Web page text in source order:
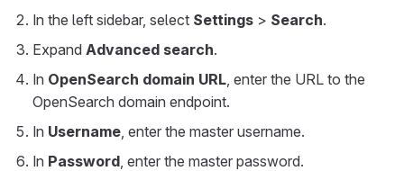
In the left sidebar, select Settings > Search.
Expand Advanced search.
In OpenSearch domain URL, enter the URL to the
OpenSearch domain endpoint.
In Username, enter the master username.
In Password, enter the master password.